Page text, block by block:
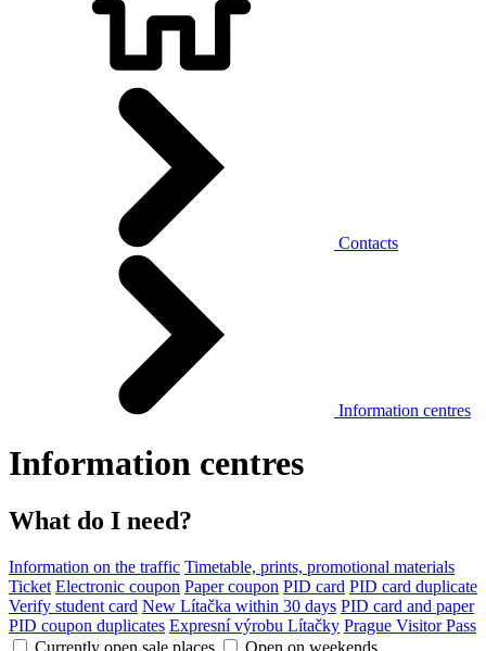
Contacts
Information centres
Information centres
What do I need?
Information on the traffic Timetable, prints, promotional materials
Ticket Electronic coupon Paper coupon PID card PID card duplicate
Verify student card New Lítačka within 30 days PID card and paper
PID coupon duplicates Expresní výrobu Lítačky Prague Visitor Pass